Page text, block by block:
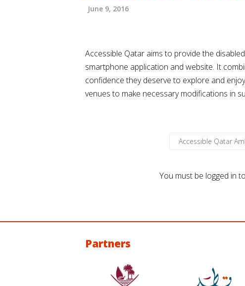
June 9, 2016
Accessible Qatar aims to provide the
smartphone application and website. It
confidence they deserve to explore and
venues to make necessary modifications in
Accessible Qatar
You must be logged in
Partners